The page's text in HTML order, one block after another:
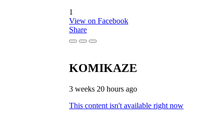
1
View on Facebook
Share
KOMIKAZE
3 weeks 20 hours ago
This content isn't available right now